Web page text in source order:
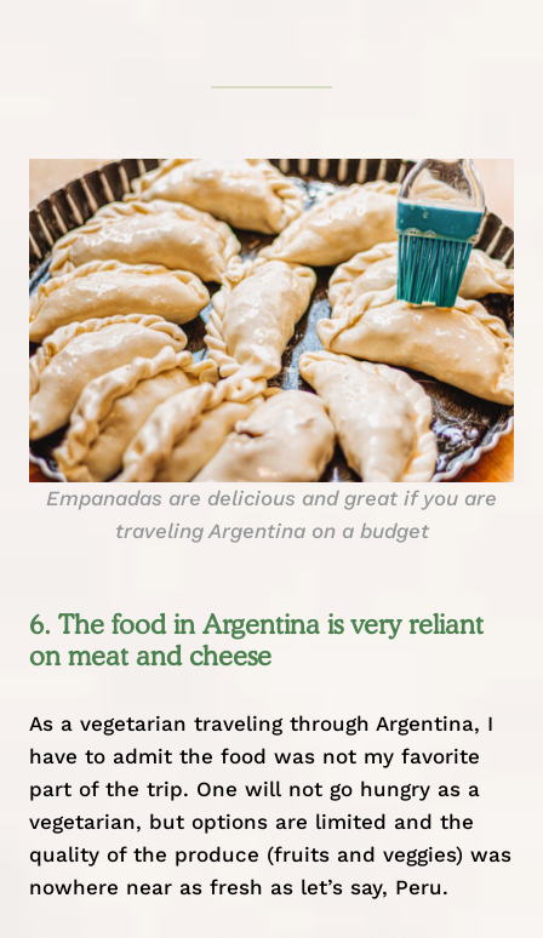
Empanadas are delicious and great if you are
traveling Argentina on a budget
6. The food in Argentina is very reliant
on meat and cheese
As a vegetarian traveling through Argentina, I
have to admit the food was not my favorite
part of the trip. One will not go hungry as a
vegetarian, but options are limited and the
quality of the produce (fruits and veggies) was
nowhere near as fresh as let’s say, Peru.